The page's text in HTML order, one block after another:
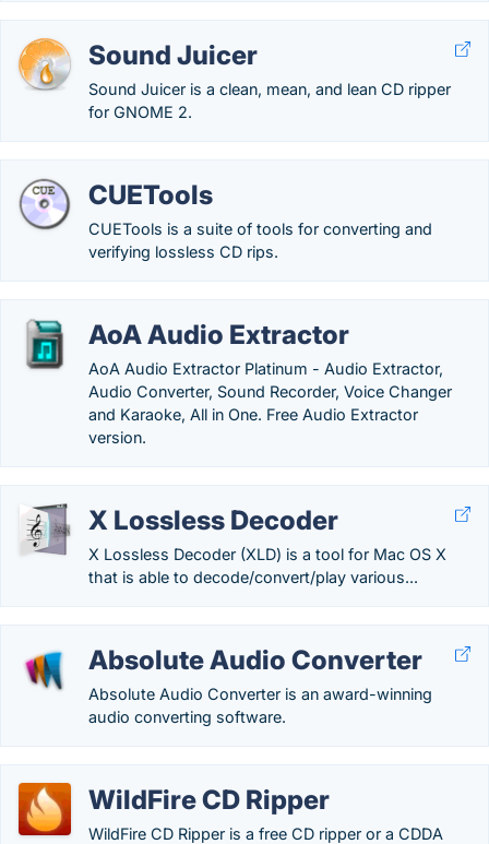
Sound Juicer
Sound Juicer is a clean, mean, and lean CD ripper
for GNOME 2.
CUETools
CUETools is a suite of tools for converting and
verifying lossless CD rips.
AoA Audio Extractor
AoA Audio Extractor Platinum - Audio Extractor,
Audio Converter, Sound Recorder, Voice Changer
and Karaoke, All in One. Free Audio Extractor
version.
X Lossless Decoder
X Lossless Decoder (XLD) is a tool for Mac OS X
that is able to decode/convert/play various...
Absolute Audio Converter
Absolute Audio Converter is an award-winning
audio converting software.
WildFire CD Ripper
WildFire CD Ripper is a free CD ripper or a CDDA